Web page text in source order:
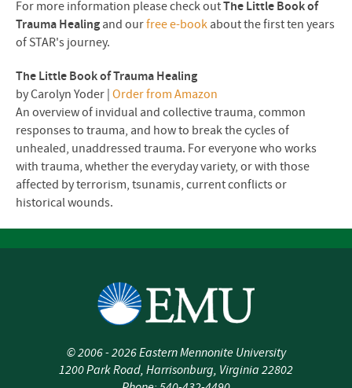
For more information please check out The Little Book of
Trauma Healing and our free e-bookabout the first ten years
of STAR's journey.
The Little Book of Trauma Healing
by Carolyn Yoder |
Order from Amazon
An overview of invidual and collective trauma, common
responses to trauma, and how to break the cycles of
unhealed, unaddressed trauma. For everyone who works
with trauma, whether the everyday variety, or with those
affected by terrorism, tsunamis, current conflicts or
historical wounds.
© 2006 - 2026Eastern Mennonite University
1200 Park Road, Harrisonburg, Virginia 22802